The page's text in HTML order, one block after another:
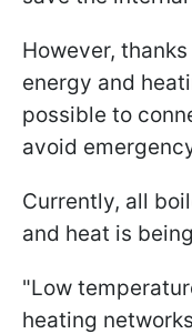
However,
energy and
possible to
avoid
Currently, all
and heat is
"Low
heating